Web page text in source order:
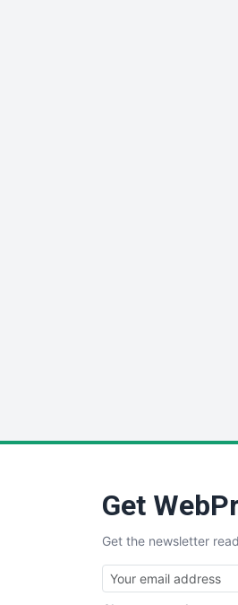
Get
Get the newsletter